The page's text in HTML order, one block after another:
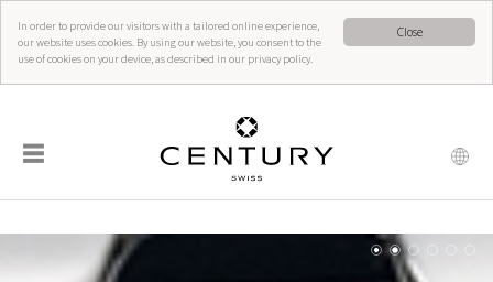
Close
In order to provide our visitors with a tailored online experience,
our website uses cookies. By using our website, you consent to the
use of cookies on your device, as described in our privacy policy.
☰